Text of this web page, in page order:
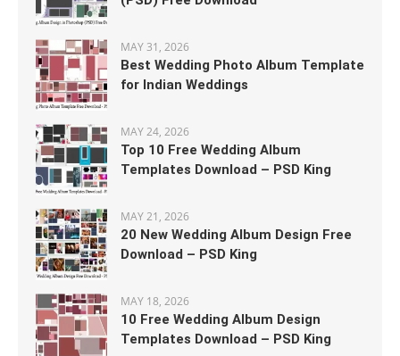
MAY 31, 2026
Best Wedding Photo Album Template
for Indian Weddings
MAY 24, 2026
Top 10 Free Wedding Album
Templates Download – PSD King
MAY 21, 2026
20 New Wedding Album Design Free
Download – PSD King
MAY 18, 2026
10 Free Wedding Album Design
Templates Download – PSD King